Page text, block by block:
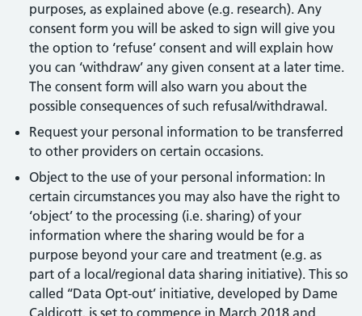
purposes, as explained above (e.g. research). Any
consent form you will be asked to sign will give you
the option to ‘refuse’ consent and will explain how
you can ‘withdraw’ any given consent at a later time.
The consent form will also warn you about the
possible consequences of such refusal/withdrawal.
Request your personal information to be transferred
to other providers on certain occasions.
Object to the use of your personal information: In
certain circumstances you may also have the right to
‘object’ to the processing (i.e. sharing) of your
information where the sharing would be for a
purpose beyond your care and treatment (e.g. as
part of a local/regional data sharing initiative). This so
called ‘‘Data Opt-out’ initiative, developed by Dame
Caldicott, is set to commence in March 2018 and